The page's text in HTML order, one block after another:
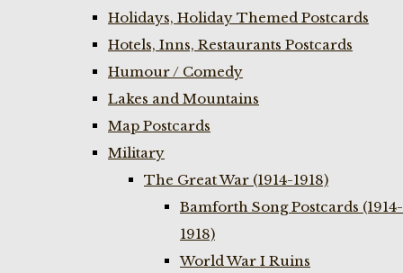
Holidays, Holiday Themed Postcards
Hotels, Inns, Restaurants Postcards
Humour / Comedy
Lakes and Mountains
Map Postcards
Military
The Great War (1914-1918)
Bamforth Song Postcards (1914-
1918)
World War I Ruins